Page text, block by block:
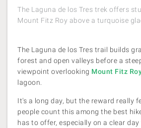
The Laguna de los Tres trek offers
Mount Fitz Roy above a turquoise
The Laguna de los Tres trail builds
forest and open valleys before a
viewpoint overlooking Mount Fitz
lagoon.
It's a long day, but the reward really
people count this among the best
has to offer, especially on a clear day